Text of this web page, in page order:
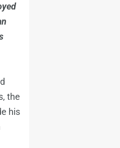
the
his